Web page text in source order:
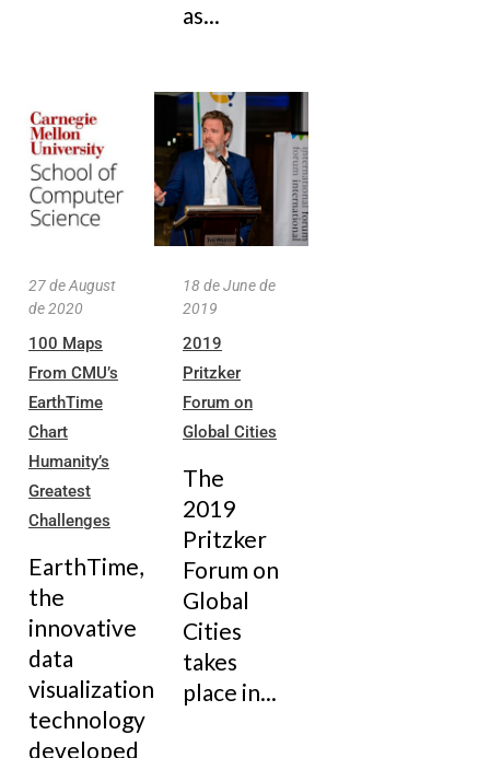
as...
27 de August
de 2020
100 Maps
From CMU’s
EarthTime
Chart
Humanity’s
Greatest
Challenges
EarthTime,
the
innovative
data
visualization
technology
developed
18 de June de
2019
2019
Pritzker
Forum on
Global Cities
The
2019
Pritzker
Forum on
Global
Cities
takes
place in...